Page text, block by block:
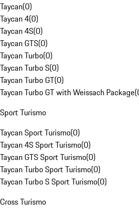
Taycan(0)
Taycan 4(0)
Taycan 4S(0)
Taycan GTS(0)
Taycan Turbo(0)
Taycan Turbo S(0)
Taycan Turbo GT(0)
Taycan Turbo GT with Weissach Package(
Sport Turismo
Taycan Sport Turismo(0)
Taycan 4S Sport Turismo(0)
Taycan GTS Sport Turismo(0)
Taycan Turbo Sport Turismo(0)
Taycan Turbo S Sport Turismo(0)
Cross Turismo